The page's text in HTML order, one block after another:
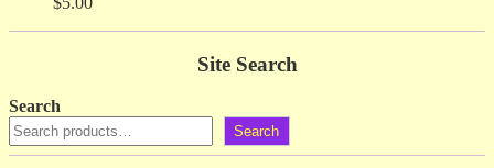
Site Search
Search
Search